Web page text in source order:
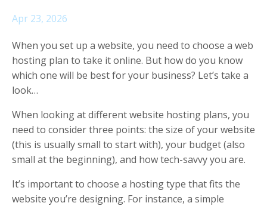
Apr 23, 2026
When you set up a website, you need to choose a web
hosting plan to take it online. But how do you know
which one will be best for your business? Let’s take a
look…
When looking at different website hosting plans, you
need to consider three points: the size of your website
(this is usually small to start with), your budget (also
small at the beginning), and how tech-savvy you are.
It’s important to choose a hosting type that fits the
website you’re designing. For instance, a simple